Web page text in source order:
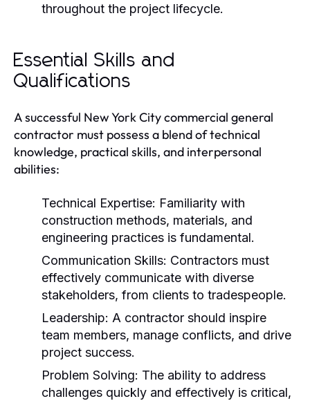
throughout the project lifecycle.
Essential Skills and
Qualifications
A successful New York City commercial general
contractor must possess a blend of technical
knowledge, practical skills, and interpersonal
abilities:
Technical Expertise: Familiarity with
construction methods, materials, and
engineering practices is fundamental.
Communication Skills: Contractors must
effectively communicate with diverse
stakeholders, from clients to tradespeople.
Leadership: A contractor should inspire
team members, manage conflicts, and drive
project success.
Problem Solving: The ability to address
challenges quickly and effectively is critical,